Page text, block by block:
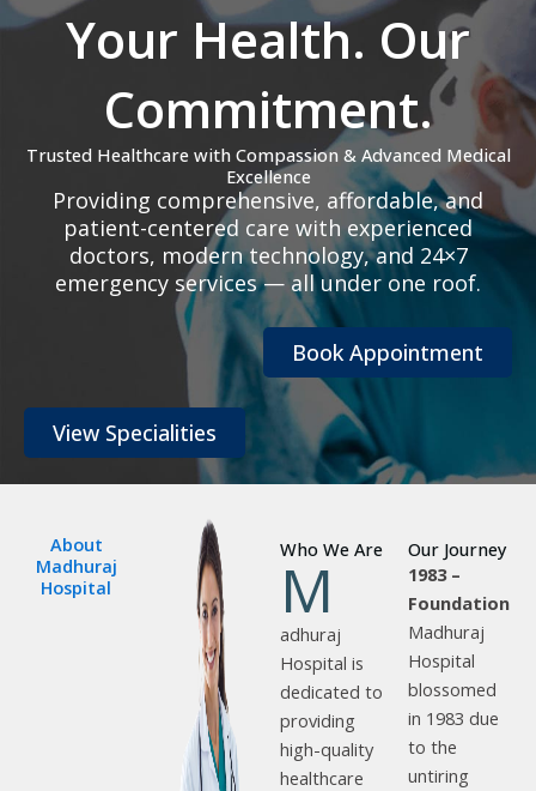
Your Health. Our
Commitment.
Trusted Healthcare with Compassion & Advanced Medical
Excellence
Providing comprehensive, affordable, and
patient-centered care with experienced
doctors, modern technology, and 24×7
emergency services — all under one roof.
Book Appointment
View Specialities
About
Madhuraj
Hospital
Who We Are
M
adhuraj
Hospital is
dedicated to
providing
high-quality
healthcare
Our Journey
1983 –
Foundation
Madhuraj
Hospital
blossomed
in 1983 due
to the
untiring